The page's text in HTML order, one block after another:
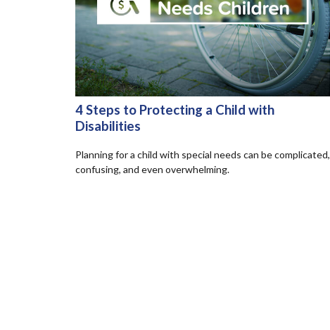
4 Steps to Protecting a Child with
Disabilities
Planning for a child with special needs can be complicated,
confusing, and even overwhelming.